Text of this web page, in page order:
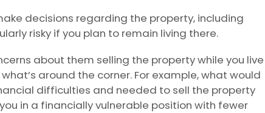
decisions regarding the property, including
risky if you plan to remain living there.
about them selling the property while you live
around the corner. For example, what would
difficulties and needed to sell the property
in a financially vulnerable position with fewer